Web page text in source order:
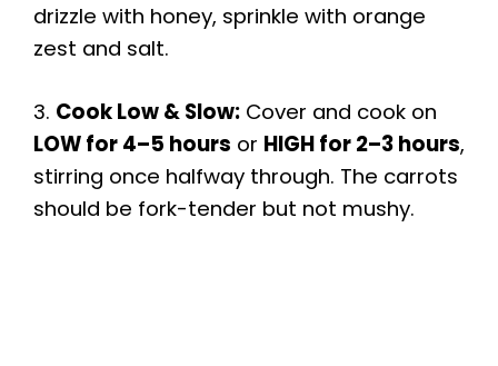
e
o
drizzle with honey, sprinkle with orange
zest and salt.
3. Cook Low & Slow: Cover and cook on
LOW for 4–5 hours or HIGH for 2–3 hours,
stirring once halfway through. The carrots
should be fork-tender but not mushy.